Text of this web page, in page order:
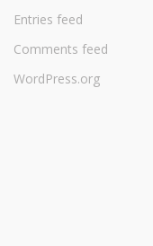
Entries feed
Comments feed
WordPress.org